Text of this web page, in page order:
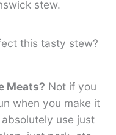
this tasty stew?
Meats? Not if you
when you make it
use just